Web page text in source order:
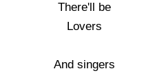
There'll be
Lovers
And singers